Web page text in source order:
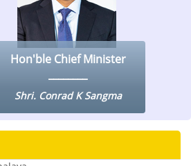
Hon'ble Chief Minister
Shri. Conrad K Sangma